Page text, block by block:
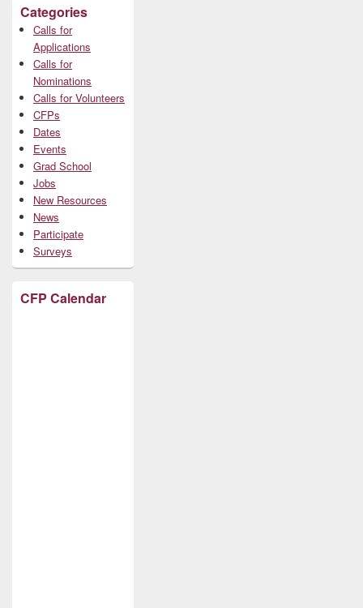
Categories
Calls for
Applications
Calls for
Nominations
Calls for Volunteers
CFPs
Dates
Events
Grad School
Jobs
New Resources
News
Participate
Surveys
CFP Calendar